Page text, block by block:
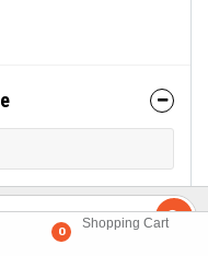
0
Shopping Cart
breast with arugula,